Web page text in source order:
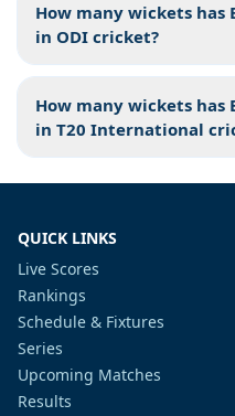
How many wickets has
in ODI cricket?
How many wickets has
in T20 International
QUICK LINKS
Live Scores
Rankings
Schedule & Fixtures
Series
Upcoming Matches
Results